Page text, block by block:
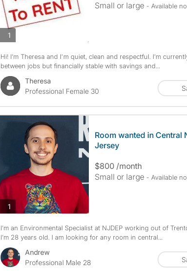
1photos
Small or large - Available
Hi! I’m Theresa and I'm quiet, clean and respectful. I’m
between jobs but financially stable with savings and...
Theresa
Professional Female 30
1photos
Room wanted in Central
Jersey
$800 /month
Small or large - Available
I’m an Environmental Specialist at NJDEP working out of
I’m 28 years old. I am looking for any room in central...
Andrew
Professional Male 28